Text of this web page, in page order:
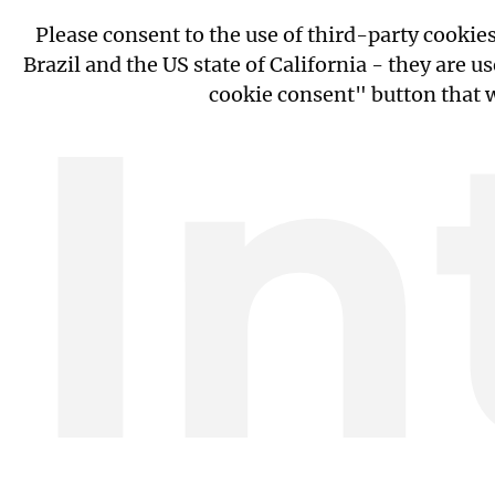
Please consent to the use of third-party
Brazil and the US state of California - they are
cookie consent" button that